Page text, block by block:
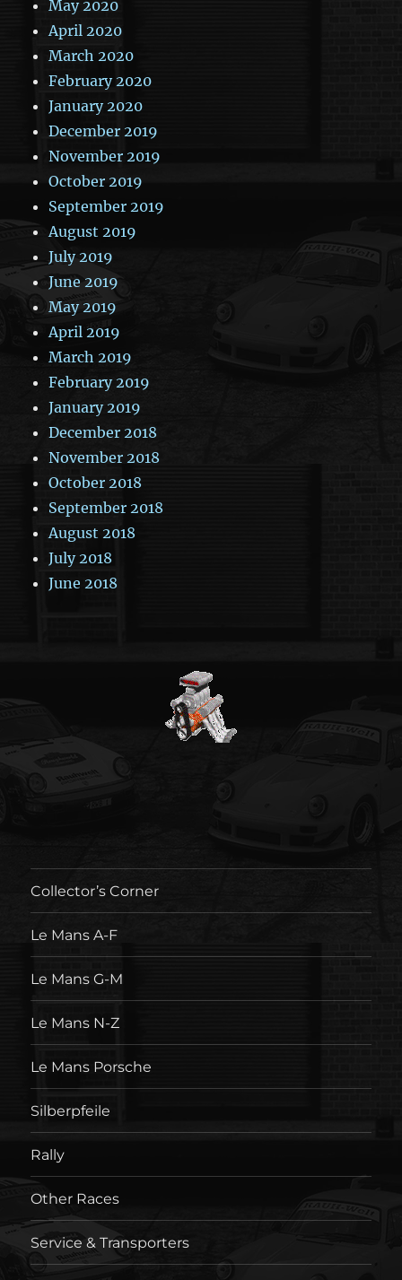
May 2020
April 2020
March 2020
February 2020
January 2020
December 2019
November 2019
October 2019
September 2019
August 2019
July 2019
June 2019
May 2019
April 2019
March 2019
February 2019
January 2019
December 2018
November 2018
October 2018
September 2018
August 2018
July 2018
June 2018
Collector’s Corner
Le Mans A-F
Le Mans G-M
Le Mans N-Z
Le Mans Porsche
Silberpfeile
Rally
Other Races
Service & Transporters